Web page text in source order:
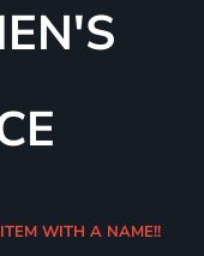
WITH A NAME!!